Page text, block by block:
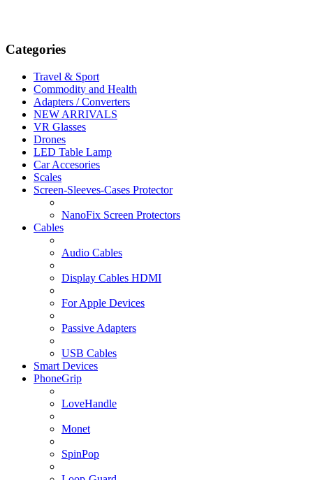
Categories
Travel & Sport
Commodity and Health
Adapters / Converters
NEW ARRIVALS
VR Glasses
Drones
LED Table Lamp
Car Accesories
Scales
Screen-Sleeves-Cases Protector
NanoFix Screen Protectors
Cables
Audio Cables
Display Cables HDMI
For Apple Devices
Passive Adapters
USB Cables
Smart Devices
PhoneGrip
LoveHandle
Monet
SpinPop